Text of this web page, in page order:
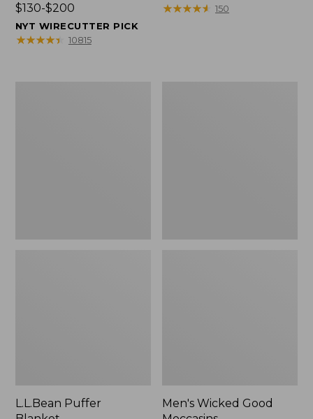
Price
range
from:
$130-$200
NYT WIRECUTTER PICK
★★★★★
★★★★★ 10815
range
★★★★★
★★★★★ 150
L.L.Bean Puffer
Men's Wicked Good